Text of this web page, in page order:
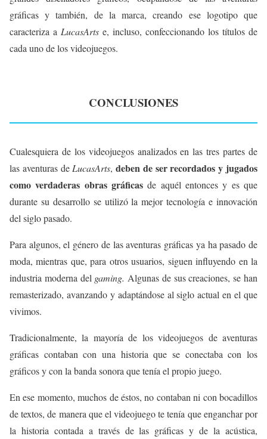
gráficas y también, de la marca, creando ese logotipo que
caracteriza a LucasArts e, incluso, confeccionando los títulos de
cada uno de los videojuegos.
CONCLUSIONES
Cualesquiera de los videojuegos analizados en las tres partes de
las aventuras deLucasArts,deben de ser recordados y jugados
como verdaderas obras gráficasde aquél entonces y es que
durante su desarrollo se utilizó la mejor tecnología e innovación
del siglo pasado.
Para algunos, el género de las aventuras gráficas ya ha pasado de
moda, mientras que, para otros usuarios, siguen influyendo en la
industria moderna del gaming. Algunas de sus creaciones, se han
remasterizado, avanzando y adaptándose al siglo actual en el que
vivimos.
Tradicionalmente, la mayoría de los videojuegos de aventuras
gráficas contaban con una historia que se conectaba con los
gráficos y con la banda sonora que tenía el propio juego.
En ese momento, muchos de éstos, no contaban ni con bocadillos
de textos, de manera que el videojuego te tenía que enganchar por
la historia contada a través de las gráficas y de la acústica,